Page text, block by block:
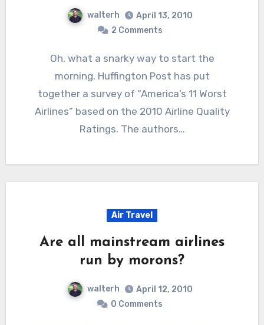
walterh
April 13, 2010
2 Comments
Oh, what a snarky way to start the
morning. Huffington Post has put
together a survey of “America’s 11 Worst
Airlines” based on the 2010 Airline Quality
Ratings. The authors…
Air Travel
Are all mainstream airlines
run by morons?
walterh
April 12, 2010
0 Comments